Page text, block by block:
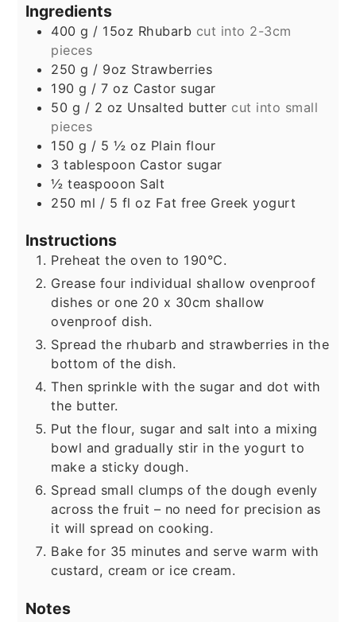
Ingredients
400 g / 15oz Rhubarb cut into 2-3cm
pieces
250 g / 9oz Strawberries
190 g / 7 oz Castor sugar
50 g / 2 oz Unsalted butter cut into small
pieces
150 g / 5 ½ oz Plain flour
3 tablespoon Castor sugar
½ teaspooon Salt
250 ml / 5 fl oz Fat free Greek yogurt
Instructions
Preheat the oven to 190°C.
Grease four individual shallow ovenproof
dishes or one 20 x 30cm shallow
ovenproof dish.
Spread the rhubarb and strawberries in the
bottom of the dish.
Then sprinkle with the sugar and dot with
the butter.
Put the flour, sugar and salt into a mixing
bowl and gradually stir in the yogurt to
make a sticky dough.
Spread small clumps of the dough evenly
across the fruit – no need for precision as
it will spread on cooking.
Bake for 35 minutes and serve warm with
custard, cream or ice cream.
Notes